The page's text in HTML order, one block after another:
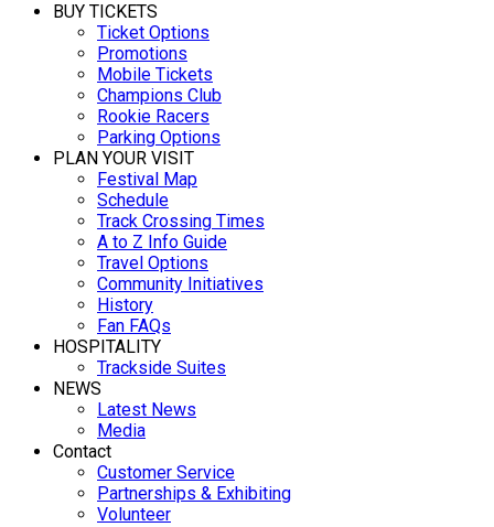
BUY TICKETS
Ticket Options
Promotions
Mobile Tickets
Champions Club
Rookie Racers
Parking Options
PLAN YOUR VISIT
Festival Map
Schedule
Track Crossing Times
A to Z Info Guide
Travel Options
Community Initiatives
History
Fan FAQs
HOSPITALITY
Trackside Suites
NEWS
Latest News
Media
Contact
Customer Service
Partnerships & Exhibiting
Volunteer